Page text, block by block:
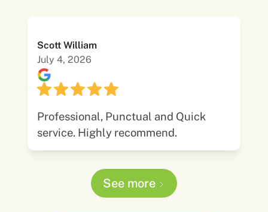
Scott William
July 4, 2026
Professional, Punctual and Quick
service. Highly recommend.
See more